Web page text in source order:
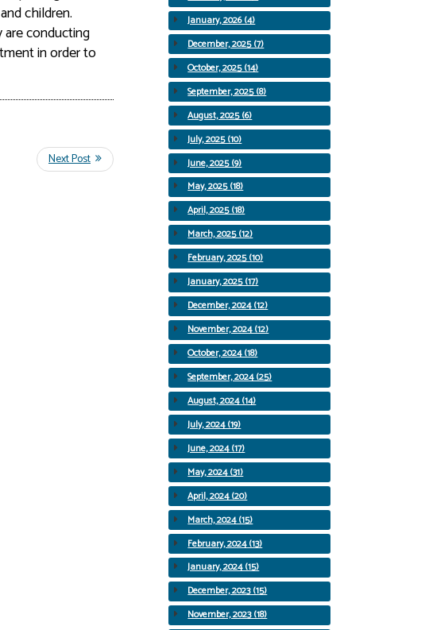
children.
conducting
in order to
January, 2026 (4)
December, 2025 (7)
October, 2025 (14)
September, 2025 (8)
August, 2025 (6)
July, 2025 (10)
June, 2025 (9)
May, 2025 (18)
April, 2025 (18)
March, 2025 (12)
February, 2025 (10)
January, 2025 (17)
December, 2024 (12)
November, 2024 (12)
October, 2024 (18)
September, 2024 (25)
August, 2024 (14)
July, 2024 (19)
June, 2024 (17)
May, 2024 (31)
April, 2024 (20)
March, 2024 (15)
February, 2024 (13)
January, 2024 (15)
December, 2023 (15)
November, 2023 (18)